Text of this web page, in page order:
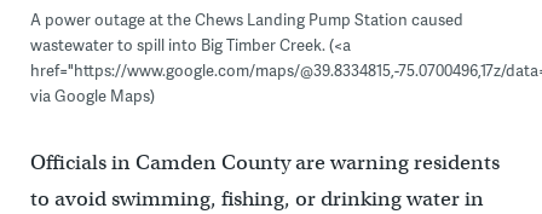
A power outage at the Chews Landing Pump Station caused
wastewater to spill into Big Timber Creek. (<a
href="https://www.google.com/maps/@39.8334815,-75.0700496,17z/
via Google Maps)
Officials in Camden County are warning residents
to avoid swimming, fishing, or drinking water in